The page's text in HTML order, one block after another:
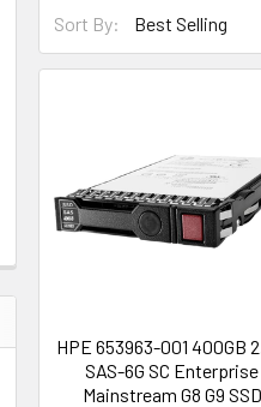
Sort By:
HPE 653963-001 400GB
SAS-6G SC Enterprise
Mainstream G8 G9 SSD